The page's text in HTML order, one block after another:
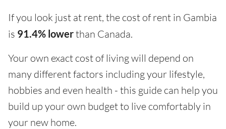
If you look just at rent, the cost of rent in Gambia
is 91.4% lowerthan Canada.
Your own exact cost of living will depend on
many different factors including your lifestyle,
hobbies and even health - this guide can help you
build up your own budget to live comfortably in
your new home.